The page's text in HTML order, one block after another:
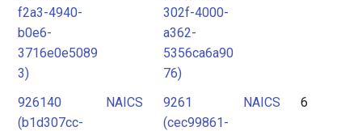
f2a3-4940-
b0e6-
3716e0e5089
3)
302f-4000-
a362-
5356ca6a90
76)
926140
(b1d307cc-
NAICS
9261
(cec99861-
NAICS 6